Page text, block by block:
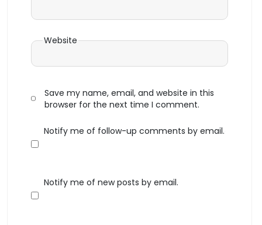
Website
Save my name, email, and website in this
browser for the next time I comment.
Notify me of follow-up comments by email.
Notify me of new posts by email.